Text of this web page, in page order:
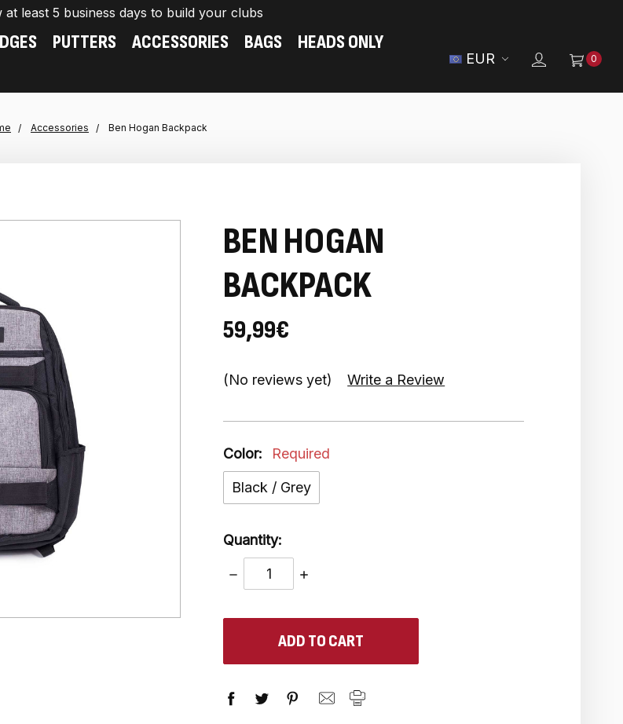
at least 5 business days to build your clubs
EUR 0
PUTTERS ACCESSORIES BAGS
HEADS ONLY
Accessories Ben Hogan Backpack
BEN HOGAN
BACKPACK
59,99€
(No reviews yet) Write a Review
Color: Required
Black / Grey
Quantity:
DECREASE
QUANTITY:
INCREASE